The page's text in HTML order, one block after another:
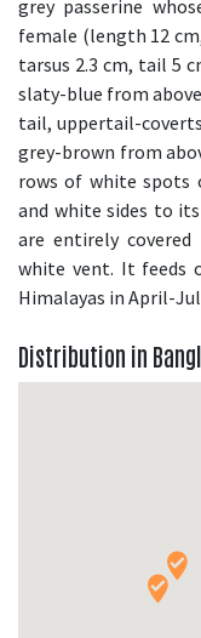
grey passerine
female (length 12
tarsus 2.3 cm, tail 5
slaty-blue from
tail, uppertail-
grey-brown from
rows of white spots
and white sides to
are entirely
white vent. It feeds
Himalayas in April-
Distribution in